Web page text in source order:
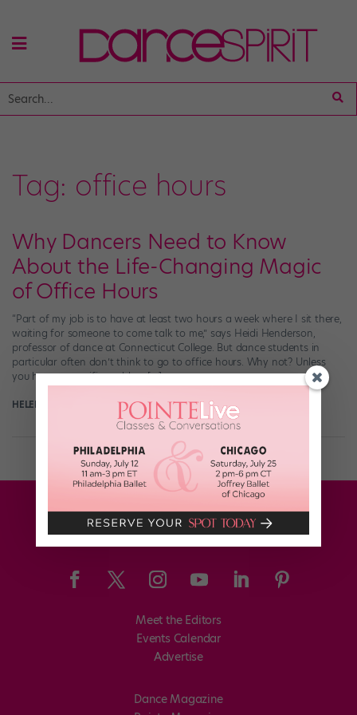
Tag: office hours
Why Dancers Need to Know
About the Life-Changing Magic
of Office Hours
“Part of my job is to have at least two hours a week where I sit there,
waiting for someone to come talk to me,” says Heidi Henderson,
professor of dance at Connecticut College. But dance students in
particular often don’t think to go to office hours. Why not? Unless
you have a specific problem […]
HELEN HOPE October 1st, 2019
Meet the Editors
Events Calendar
Advertise
Dance Magazine